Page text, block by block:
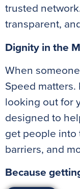
trusted
transparent,
Dignity in the
When
Speed
looking out for
designed to
get people into
barriers, and
Because